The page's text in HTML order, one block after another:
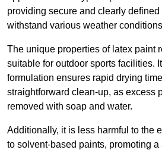
providing secure and clearly
withstand various weather
The unique properties of latex paint
suitable for outdoor sports facilities.
formulation ensures rapid drying
straightforward clean-up, as excess
removed with soap and water.
Additionally, it is less harmful to the
to solvent-based paints, promoting